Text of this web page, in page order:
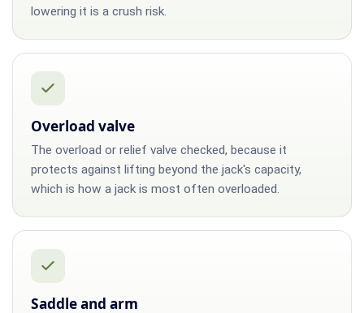
lowering it is a crush risk.
Overload valve
The overload or relief valve checked, because it
protects against lifting beyond the jack's capacity,
which is how a jack is most often overloaded.
Saddle and arm